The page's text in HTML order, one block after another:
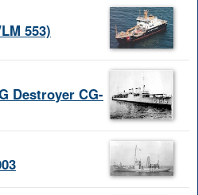
553)
Destroyer CG-